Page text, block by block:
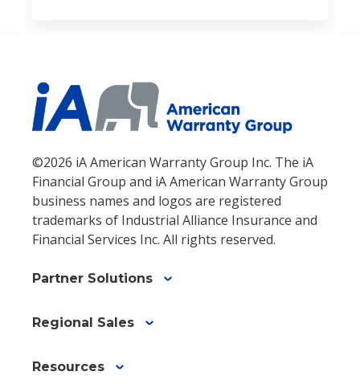
©2026 iA American Warranty Group Inc. The iA
Financial Group and iA American Warranty Group
business names and logos are registered
trademarks of Industrial Alliance Insurance and
Financial Services Inc. All rights reserved.
Partner Solutions
Regional Sales
Resources